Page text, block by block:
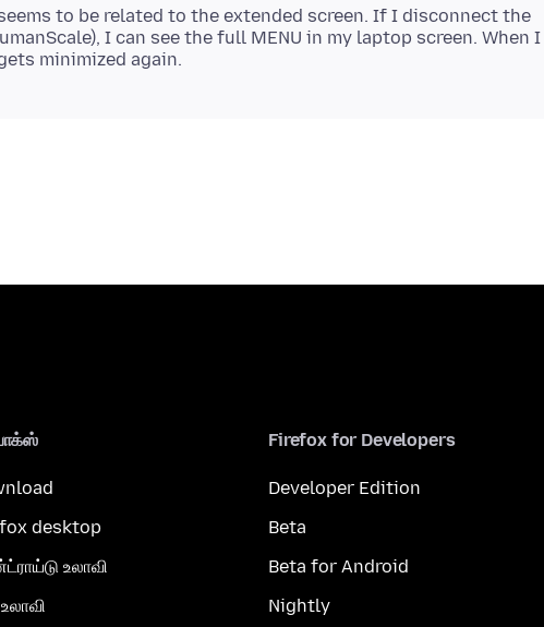
to be related to the extended screen. If I disconnect the
I can see the full MENU in my laptop screen. When I
desktop
உலாவி
Firefox for Developers
Developer Edition
Beta
Beta for Android
Nightly